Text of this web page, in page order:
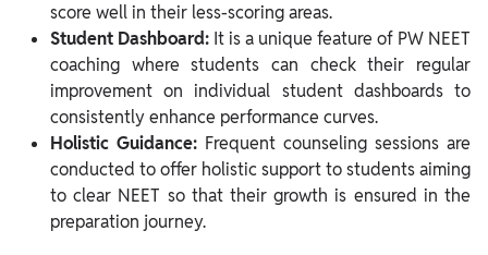
score well in their less-scoring areas.
Student Dashboard: It is a unique feature of PW NEET
coaching where students can check their regular
improvement on individual student dashboards to
consistently enhance performance curves.
Holistic Guidance: Frequent counseling sessions are
conducted to offer holistic support to students aiming
to clear NEET so that their growth is ensured in the
preparation journey.